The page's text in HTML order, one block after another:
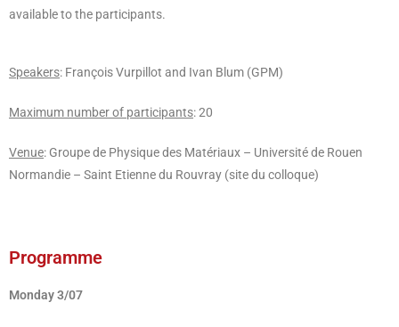
available to the participants.
Speakers: François Vurpillot and Ivan Blum (GPM)
Maximum number of participants: 20
Venue: Groupe de Physique des Matériaux – Université de Rouen
Normandie – Saint Etienne du Rouvray (site du colloque)
Programme
Monday 3/07